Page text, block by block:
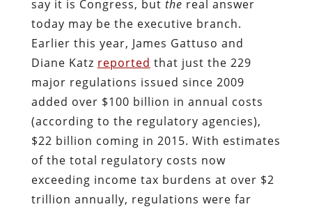
say it is Congress, but the real answer
today may be the executive branch.
Earlier this year, James Gattuso and
Diane Katz reported that just the 229
major regulations issued since 2009
added over $100 billion in annual costs
(according to the regulatory agencies),
$22 billion coming in 2015. With estimates
of the total regulatory costs now
exceeding income tax burdens at over $2
trillion annually, regulations were far